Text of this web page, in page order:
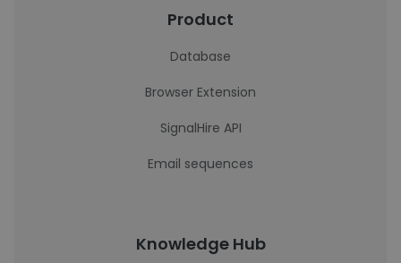
Product
Database
Browser Extension
SignalHire API
Email sequences
Knowledge Hub